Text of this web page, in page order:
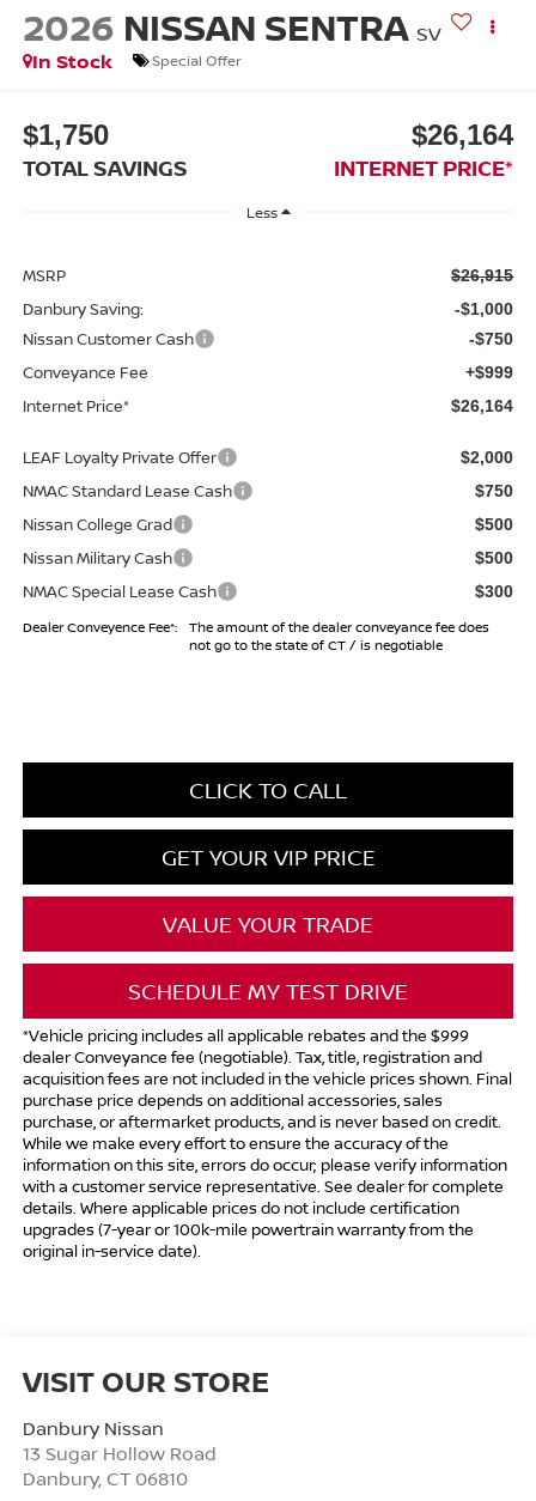
2026 NISSAN SENTRA SV
In Stock
Special Offer
$1,750
TOTAL SAVINGS
$26,164
INTERNET PRICE*
Less
MSRP $26,915
Danbury Saving: -$1,000
Nissan Customer Cash -$750
Conveyance Fee +$999
Internet Price* $26,164
LEAF Loyalty Private Offer $2,000
NMAC Standard Lease Cash $750
Nissan College Grad $500
Nissan Military Cash $500
NMAC Special Lease Cash $300
Dealer Conveyence Fee*:
The amount of the dealer conveyance fee does
not go to the state of CT / is negotiable
CLICK TO CALL
GET YOUR VIP PRICE
VALUE YOUR TRADE
SCHEDULE MY TEST DRIVE
*Vehicle pricing includes all applicable rebates and the $999
dealer Conveyance fee (negotiable). Tax, title, registration and
acquisition fees are not included in the vehicle prices shown. Final
purchase price depends on additional accessories, sales
purchase, or aftermarket products, and is never based on credit.
While we make every effort to ensure the accuracy of the
information on this site, errors do occur; please verify information
with a customer service representative. See dealer for complete
details. Where applicable prices do not include certification
upgrades (7-year or 100k-mile powertrain warranty from the
original in-service date).
VISIT OUR STORE
Danbury Nissan
13 Sugar Hollow Road
Danbury, CT 06810